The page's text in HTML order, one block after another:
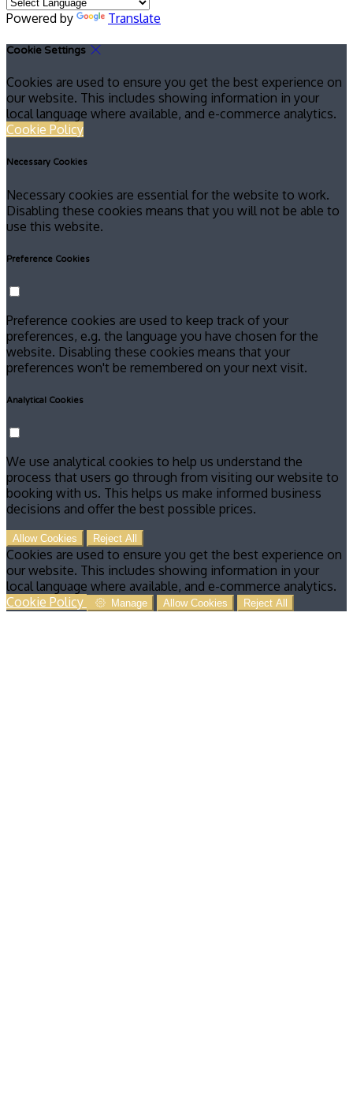
Powered by Translate
Cookie Settings
Cookies are used to ensure you get the best experience on
our website. This includes showing information in your
local language where available, and e-commerce analytics.
Cookie Policy
Necessary Cookies
Necessary cookies are essential for the website to work.
Disabling these cookies means that you will not be able to
use this website.
Preference Cookies
Preference cookies are used to keep track of your
preferences, e.g. the language you have chosen for the
website. Disabling these cookies means that your
preferences won't be remembered on your next visit.
Analytical Cookies
We use analytical cookies to help us understand the
process that users go through from visiting our website to
booking with us. This helps us make informed business
decisions and offer the best possible prices.
Allow Cookies Reject All
Cookies are used to ensure you get the best experience on
our website. This includes showing information in your
local language where available, and e-commerce analytics.
Cookie Policy
Manage Allow Cookies Reject All